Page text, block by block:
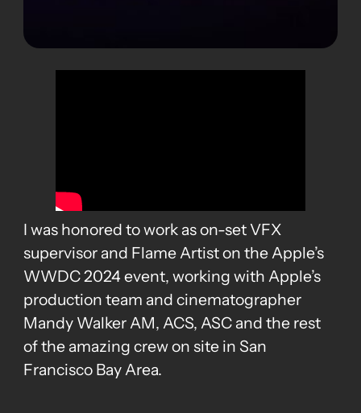
I was honored to work as on-set VFX
supervisor and Flame Artist on the Apple’s
WWDC 2024 event, working with Apple’s
production team and cinematographer
Mandy Walker AM, ACS, ASC and the rest
of the amazing crew on site in San
Francisco Bay Area.